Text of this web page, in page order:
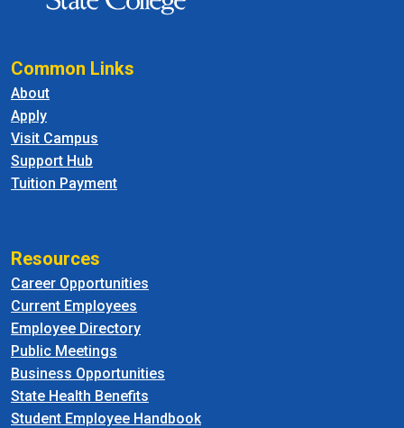
Common Links
About
Apply
Visit Campus
Support Hub
Tuition Payment
Resources
Career Opportunities
Current Employees
Employee Directory
Public Meetings
Business Opportunities
State Health Benefits
Student Employee Handbook